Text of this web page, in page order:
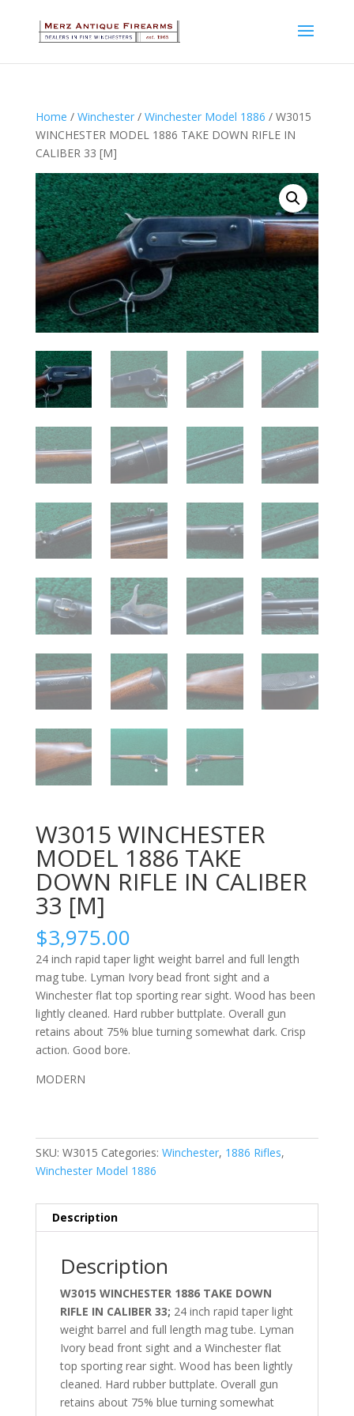
Home / Winchester/ Winchester Model 1886 / W3015
WINCHESTER MODEL 1886 TAKE DOWN RIFLE IN
CALIBER 33 [M]
W3015 WINCHESTER
MODEL 1886 TAKE
DOWN RIFLE IN CALIBER
33 [M]
$3,975.00
24 inch rapid taper light weight barrel and full length
mag tube. Lyman Ivory bead front sight and a
Winchester flat top sporting rear sight. Wood has been
lightly cleaned. Hard rubber buttplate. Overall gun
retains about 75% blue turning somewhat dark. Crisp
action. Good bore.
MODERN
SKU: W3015 Categories: Winchester, 1886 Rifles,
Winchester Model 1886
Description
Description
W3015 WINCHESTER 1886 TAKE DOWN
RIFLE IN CALIBER 33; 24 inch rapid taper light
weight barrel and full length mag tube. Lyman
Ivory bead front sight and a Winchester flat
top sporting rear sight. Wood has been lightly
cleaned. Hard rubber buttplate. Overall gun
retains about 75% blue turning somewhat